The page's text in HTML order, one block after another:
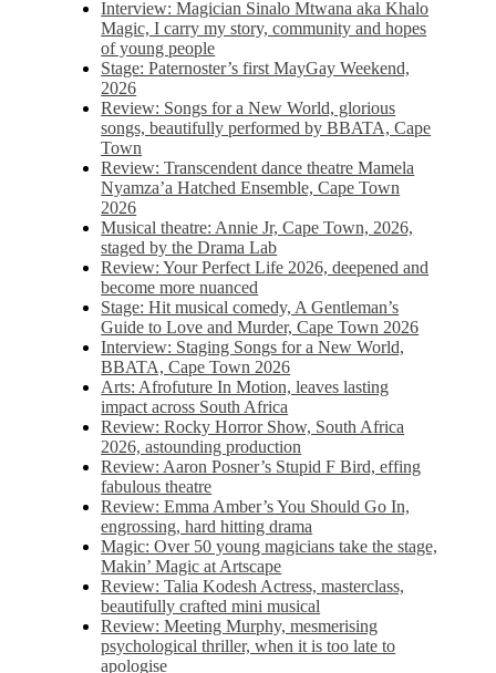
Interview: Magician Sinalo Mtwana aka Khalo
Magic, I carry my story, community and hopes
of young people
Stage: Paternoster’s first MayGay Weekend,
2026
Review: Songs for a New World, glorious
songs, beautifully performed by BBATA, Cape
Town
Review: Transcendent dance theatre Mamela
Nyamza’a Hatched Ensemble, Cape Town
2026
Musical theatre: Annie Jr, Cape Town, 2026,
staged by the Drama Lab
Review: Your Perfect Life 2026, deepened and
become more nuanced
Stage: Hit musical comedy, A Gentleman’s
Guide to Love and Murder, Cape Town 2026
Interview: Staging Songs for a New World,
BBATA, Cape Town 2026
Arts: Afrofuture In Motion, leaves lasting
impact across South Africa
Review: Rocky Horror Show, South Africa
2026, astounding production
Review: Aaron Posner’s Stupid F Bird, effing
fabulous theatre
Review: Emma Amber’s You Should Go In,
engrossing, hard hitting drama
Magic: Over 50 young magicians take the stage,
Makin’ Magic at Artscape
Review: Talia Kodesh Actress, masterclass,
beautifully crafted mini musical
Review: Meeting Murphy, mesmerising
psychological thriller, when it is too late to
apologise